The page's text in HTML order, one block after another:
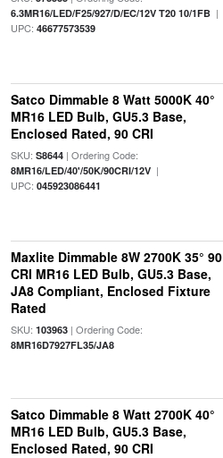
6.3MR16/LED/F25/927/D/EC/12V T20 10/1FB|
UPC: 46677573539
Satco Dimmable 8 Watt 5000K 40°
MR16 LED Bulb, GU5.3 Base,
Enclosed Rated, 90 CRI
SKU: S8644| Ordering Code:
8MR16/LED/40'/50K/90CRI/12V|
UPC: 045923086441
Maxlite Dimmable 8W 2700K 35° 90
CRI MR16 LED Bulb, GU5.3 Base,
JA8 Compliant, Enclosed Fixture
Rated
SKU: 103963| Ordering Code:
8MR16D7927FL35/JA8
Satco Dimmable 8 Watt 2700K 40°
MR16 LED Bulb, GU5.3 Base,
Enclosed Rated, 90 CRI